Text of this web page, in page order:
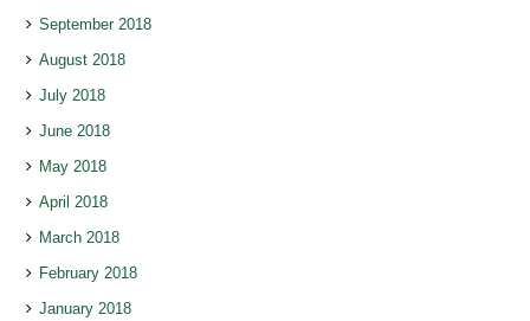
September 2018
August 2018
July 2018
June 2018
May 2018
April 2018
March 2018
February 2018
January 2018